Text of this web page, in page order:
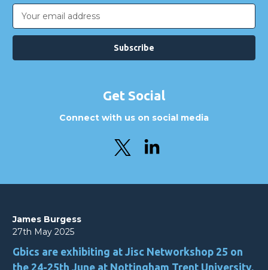
Email
Address
Get Social
Connect with us on social media
James Burgess
27th May 2025
Gbics are exhibiting at Jisc Networkshop 25 on
the 24-25th June at Nottingham Trent University.